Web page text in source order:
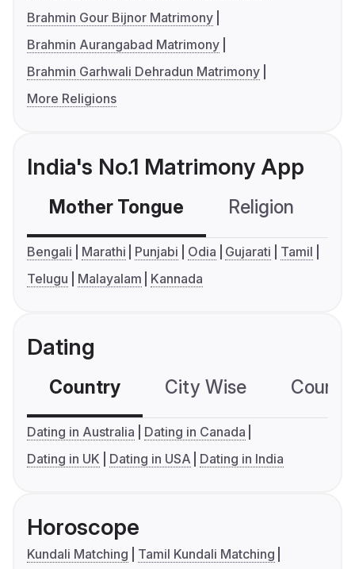
Brahmin Gour Bijnor Matrimony
Brahmin Aurangabad Matrimony
Brahmin Garhwali Dehradun Matrimony
More Religions
India's No.1 Matrimony App
Mother Tongue Religion
Bengali Marathi Punjabi Odia Gujarati
Tamil
Telugu
Malayalam Kannada
Dating
Country City Wise
Dating in Australia
Dating in Canada
Dating in UK
Dating in USA Dating in India
Horoscope
Kundali Matching
Tamil Kundali Matching